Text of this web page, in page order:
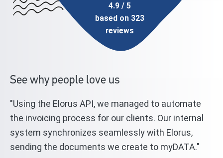
4.9 / 5
based on 323
reviews
See why people love us
"Using the Elorus API, we managed to automate
the invoicing process for our clients. Our internal
system synchronizes seamlessly with Elorus,
sending the documents we create to myDATA."